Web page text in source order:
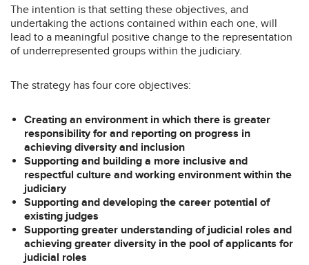
The intention is that setting these objectives, and
undertaking the actions contained within each one, will
lead to a meaningful positive change to the representation
of underrepresented groups within the judiciary.
The strategy has four core objectives:
Creating an environment in which there is greater
responsibility for and reporting on progress in
achieving diversity and inclusion
Supporting and building a more inclusive and
respectful culture and working environment within the
judiciary
Supporting and developing the career potential of
existing judges
Supporting greater understanding of judicial roles and
achieving greater diversity in the pool of applicants for
judicial roles